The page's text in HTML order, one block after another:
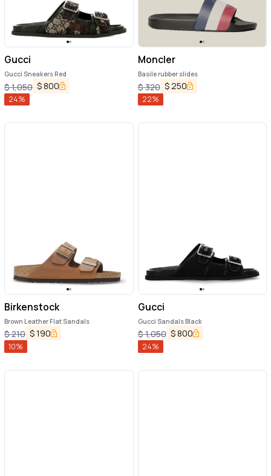
Gucci
Gucci Sneakers Red
$1,050 $800
24%
Moncler
Basile rubber slides
$320 $250
22%
Birkenstock
Brown Leather Flat Sandals
$210 $190
10%
Gucci
Gucci Sandals Black
$1,050 $800
24%